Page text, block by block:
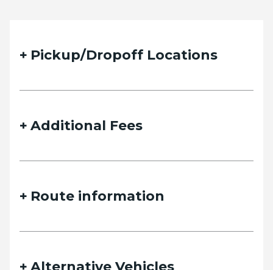
Pickup/Dropoff Locations
Additional Fees
Route information